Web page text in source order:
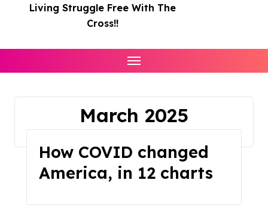
Living Struggle Free With The
Cross!!
March 2025
How COVID changed
America, in 12 charts